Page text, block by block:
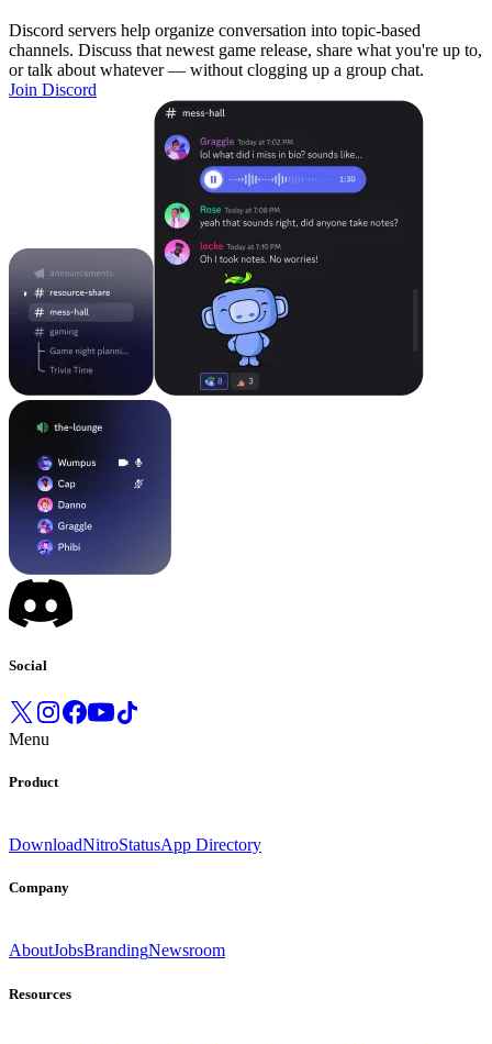
Discord servers help organize conversation into topic-based
channels. Discuss that newest game release, share what you're up to,
or talk about whatever — without clogging up a group chat.
Join Discord
Social
Menu
Product
DownloadNitroStatusApp Directory
Company
AboutJobsBrandingNewsroom
Resources